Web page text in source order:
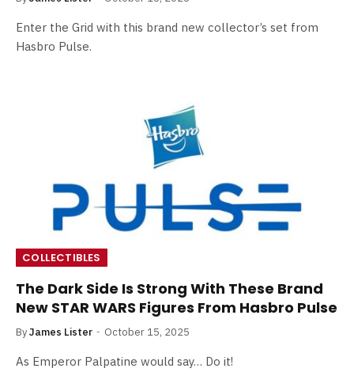
Enter the Grid with this brand new collector’s set from
Hasbro Pulse.
COLLECTIBLES
The Dark Side Is Strong With These Brand
New STAR WARS Figures From Hasbro Pulse
ByJames Lister October 15, 2025
As Emperor Palpatine would say… Do it!